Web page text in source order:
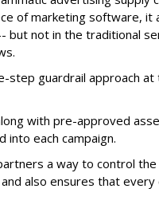
of marketing software, it
not in the traditional
step guardrail approach
with pre-approved
each campaign.
a way to control
also ensures that every